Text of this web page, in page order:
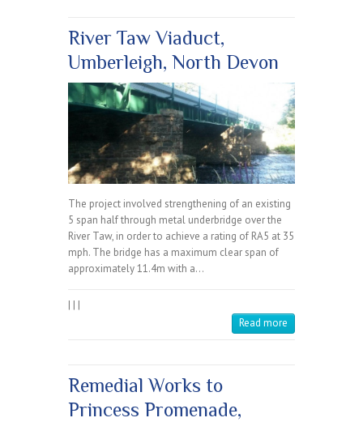
River Taw Viaduct,
Umberleigh, North Devon
The project involved strengthening of an existing
5 span half through metal underbridge over the
River Taw, in order to achieve a rating of RA5 at 35
mph. The bridge has a maximum clear span of
approximately 11.4m with a…
| | |
Read more
Remedial Works to
Princess Promenade,